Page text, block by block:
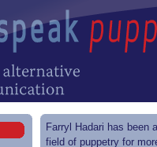
Farryl Hadari has been
field of puppetry for